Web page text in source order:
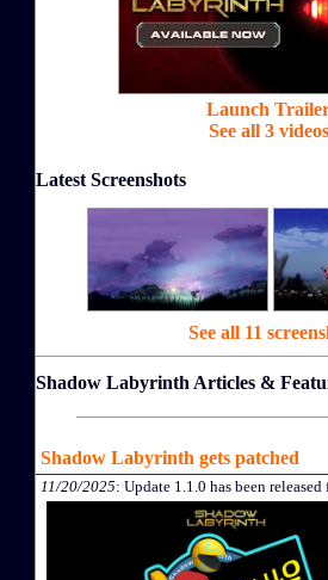
Launch
See all 3 videos
Latest Screenshots
See all 11
Shadow Labyrinth Articles &
Shadow Labyrinth gets patched
11/20/2025: Update 1.1.0 has been